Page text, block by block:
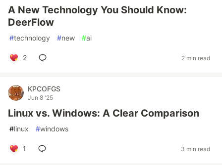
A New Technology You Should Know:
DeerFlow
#technology #new #ai
2 2 min read
KPCOFGS
Jun 8 '25
Linux vs. Windows: A Clear Comparison
#linux #windows
1 3 min read